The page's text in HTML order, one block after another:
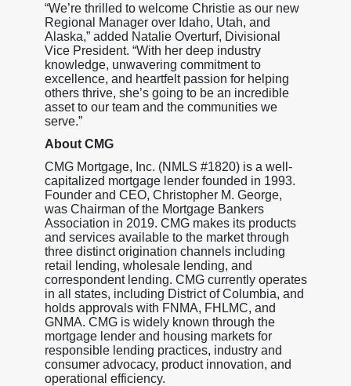
“We’re thrilled to welcome Christie as our new
Regional Manager over Idaho, Utah, and
Alaska,” added Natalie Overturf, Divisional
Vice President. “With her deep industry
knowledge, unwavering commitment to
excellence, and heartfelt passion for helping
others thrive, she’s going to be an incredible
asset to our team and the communities we
serve.”
About CMG
CMG Mortgage, Inc. (NMLS #1820) is a well-
capitalized mortgage lender founded in 1993.
Founder and CEO, Christopher M. George,
was Chairman of the Mortgage Bankers
Association in 2019. CMG makes its products
and services available to the market through
three distinct origination channels including
retail lending, wholesale lending, and
correspondent lending. CMG currently operates
in all states, including District of Columbia, and
holds approvals with FNMA, FHLMC, and
GNMA. CMG is widely known through the
mortgage lender and housing markets for
responsible lending practices, industry and
consumer advocacy, product innovation, and
operational efficiency.